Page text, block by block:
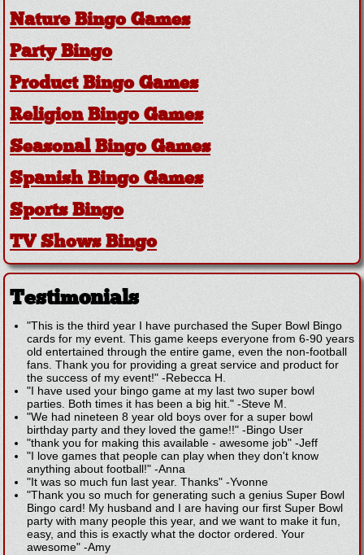
Nature Bingo Games
Party Bingo
Product Bingo Games
Religion Bingo Games
Seasonal Bingo Games
Spanish Bingo Games
Sports Bingo
TV Shows Bingo
Testimonials
"This is the third year I have purchased the Super Bowl Bingo
cards for my event. This game keeps everyone from 6-90 years
old entertained through the entire game, even the non-football
fans. Thank you for providing a great service and product for
the success of my event!" -Rebecca H.
"I have used your bingo game at my last two super bowl
parties. Both times it has been a big hit." -Steve M.
"We had nineteen 8 year old boys over for a super bowl
birthday party and they loved the game!!" -Bingo User
"thank you for making this available - awesome job" -Jeff
"I love games that people can play when they don't know
anything about football!" -Anna
"It was so much fun last year. Thanks" -Yvonne
"Thank you so much for generating such a genius Super Bowl
Bingo card! My husband and I are having our first Super Bowl
party with many people this year, and we want to make it fun,
easy, and this is exactly what the doctor ordered. Your
awesome" -Amy